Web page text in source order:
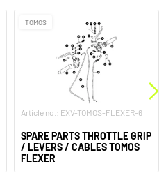
TOMOS
Article no.: EXV-TOMOS-FLEXER-6
SPARE PARTS THROTTLE GRIP
/ LEVERS / CABLES TOMOS
FLEXER